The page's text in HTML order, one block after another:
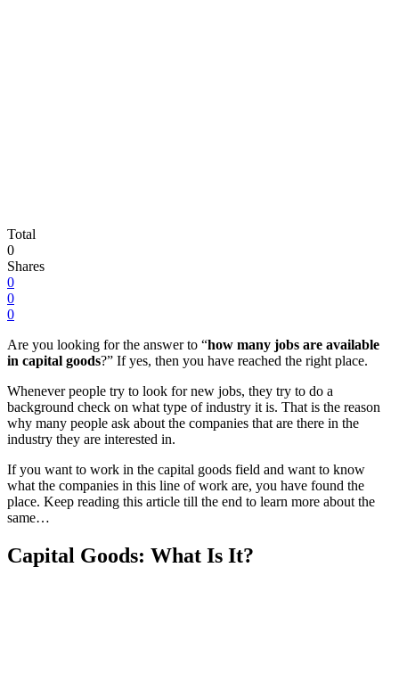
Total
0
Shares
0
0
0
Are you looking for the answer to “how many jobs are available
in capital goods?” If yes, then you have reached the right place.
Whenever people try to look for new jobs, they try to do a
background check on what type of industry it is. That is the reason
why many people ask about the companies that are there in the
industry they are interested in.
If you want to work in the capital goods field and want to know
what the companies in this line of work are, you have found the
place. Keep reading this article till the end to learn more about the
same…
Capital Goods: What Is It?